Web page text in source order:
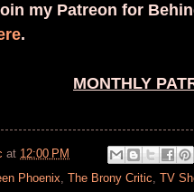
my Patreon for
.
MONTHLY
at 12:00 PM
Phoenix The Brony Critic TV